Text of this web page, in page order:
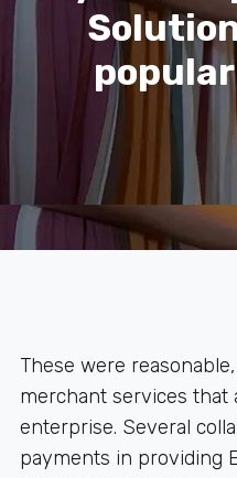
These were
merchant services that
enterprise. Several
payments in providing